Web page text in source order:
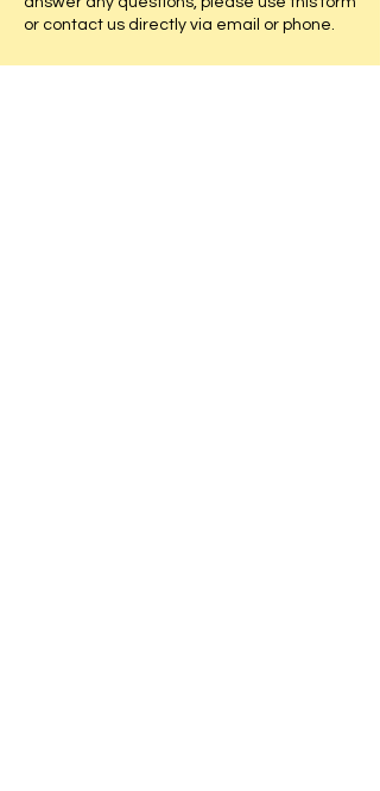
or contact us directly via email or phone.